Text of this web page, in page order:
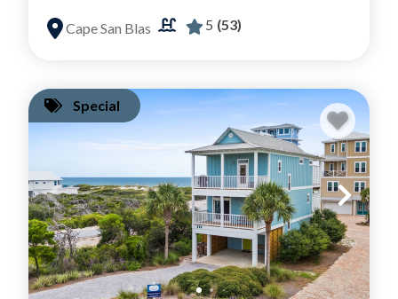
Cape San Blas 5 (53)
Special